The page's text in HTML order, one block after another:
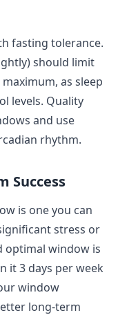
fasting tolerance.
should limit
as sleep
levels. Quality
and use
rhythm.
Success
is one you can
stress or
optimal window is
it 3 days per week
window
long-term